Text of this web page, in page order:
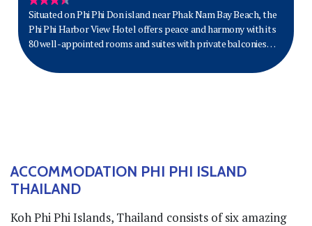
Situated on Phi Phi Don island near Phak Nam Bay Beach, the
Phi Phi Harbor View Hotel offers peace and harmony with its
80 well-appointed rooms and suites with private balconies
and some with jacuzzis.
ACCOMMODATION PHI PHI ISLAND
THAILAND
Koh Phi Phi Islands, Thailand consists of six amazing